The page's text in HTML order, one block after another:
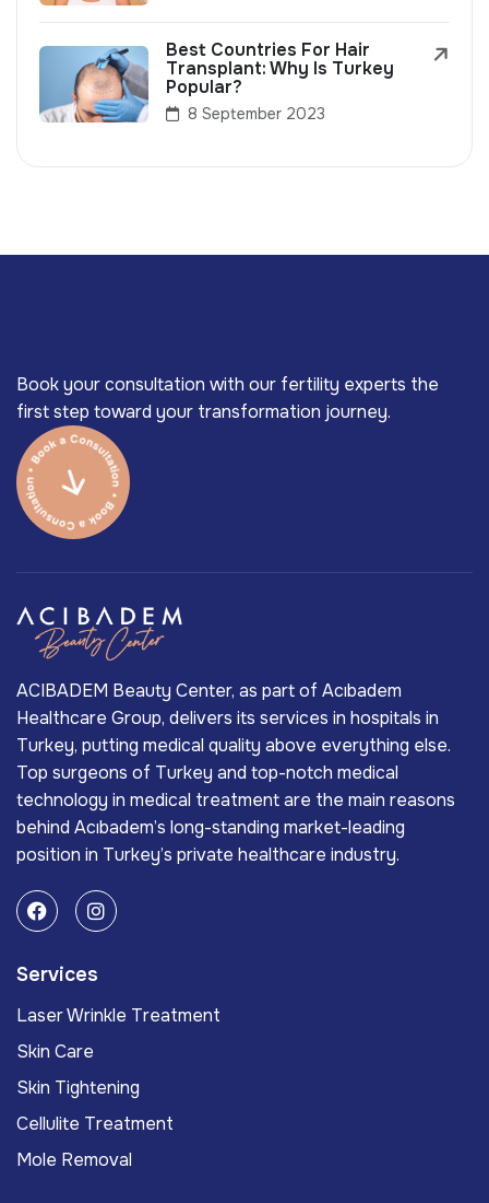
Best Countries For Hair
Transplant: Why Is Turkey
Popular?
8 September 2023
Book your consultation with our fertility experts the
first step toward your transformation journey.
ACIBADEM Beauty Center, as part of Acıbadem
Healthcare Group, delivers its services in hospitals in
Turkey, putting medical quality above everything else.
Top surgeons of Turkey and top-notch medical
technology in medical treatment are the main reasons
behind Acıbadem’s long-standing market-leading
position in Turkey’s private healthcare industry.
Services
Laser Wrinkle Treatment
Skin Care
Skin Tightening
Cellulite Treatment
Mole Removal